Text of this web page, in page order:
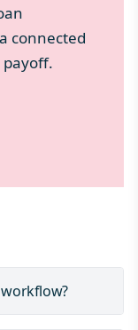
connected